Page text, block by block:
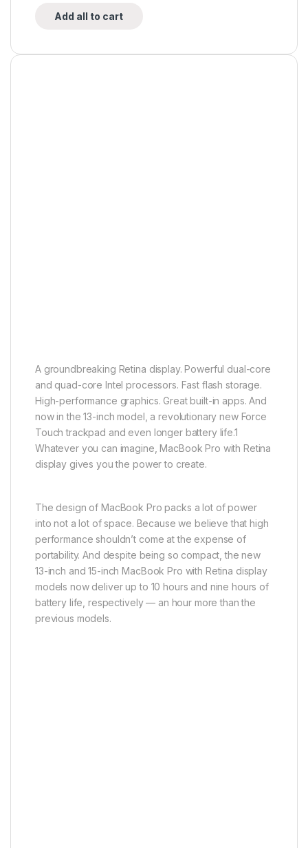
Add all to cart
A groundbreaking Retina display. Powerful dual-core
and quad-core Intel processors. Fast flash storage.
High-performance graphics. Great built-in apps. And
now in the 13-inch model, a revolutionary new Force
Touch trackpad and even longer battery life.1
Whatever you can imagine, MacBook Pro with Retina
display gives you the power to create.
The design of MacBook Pro packs a lot of power
into not a lot of space. Because we believe that high
performance shouldn’t come at the expense of
portability. And despite being so compact, the new
13-inch and 15-inch MacBook Pro with Retina display
models now deliver up to 10 hours and nine hours of
battery life, respectively — an hour more than the
previous models.